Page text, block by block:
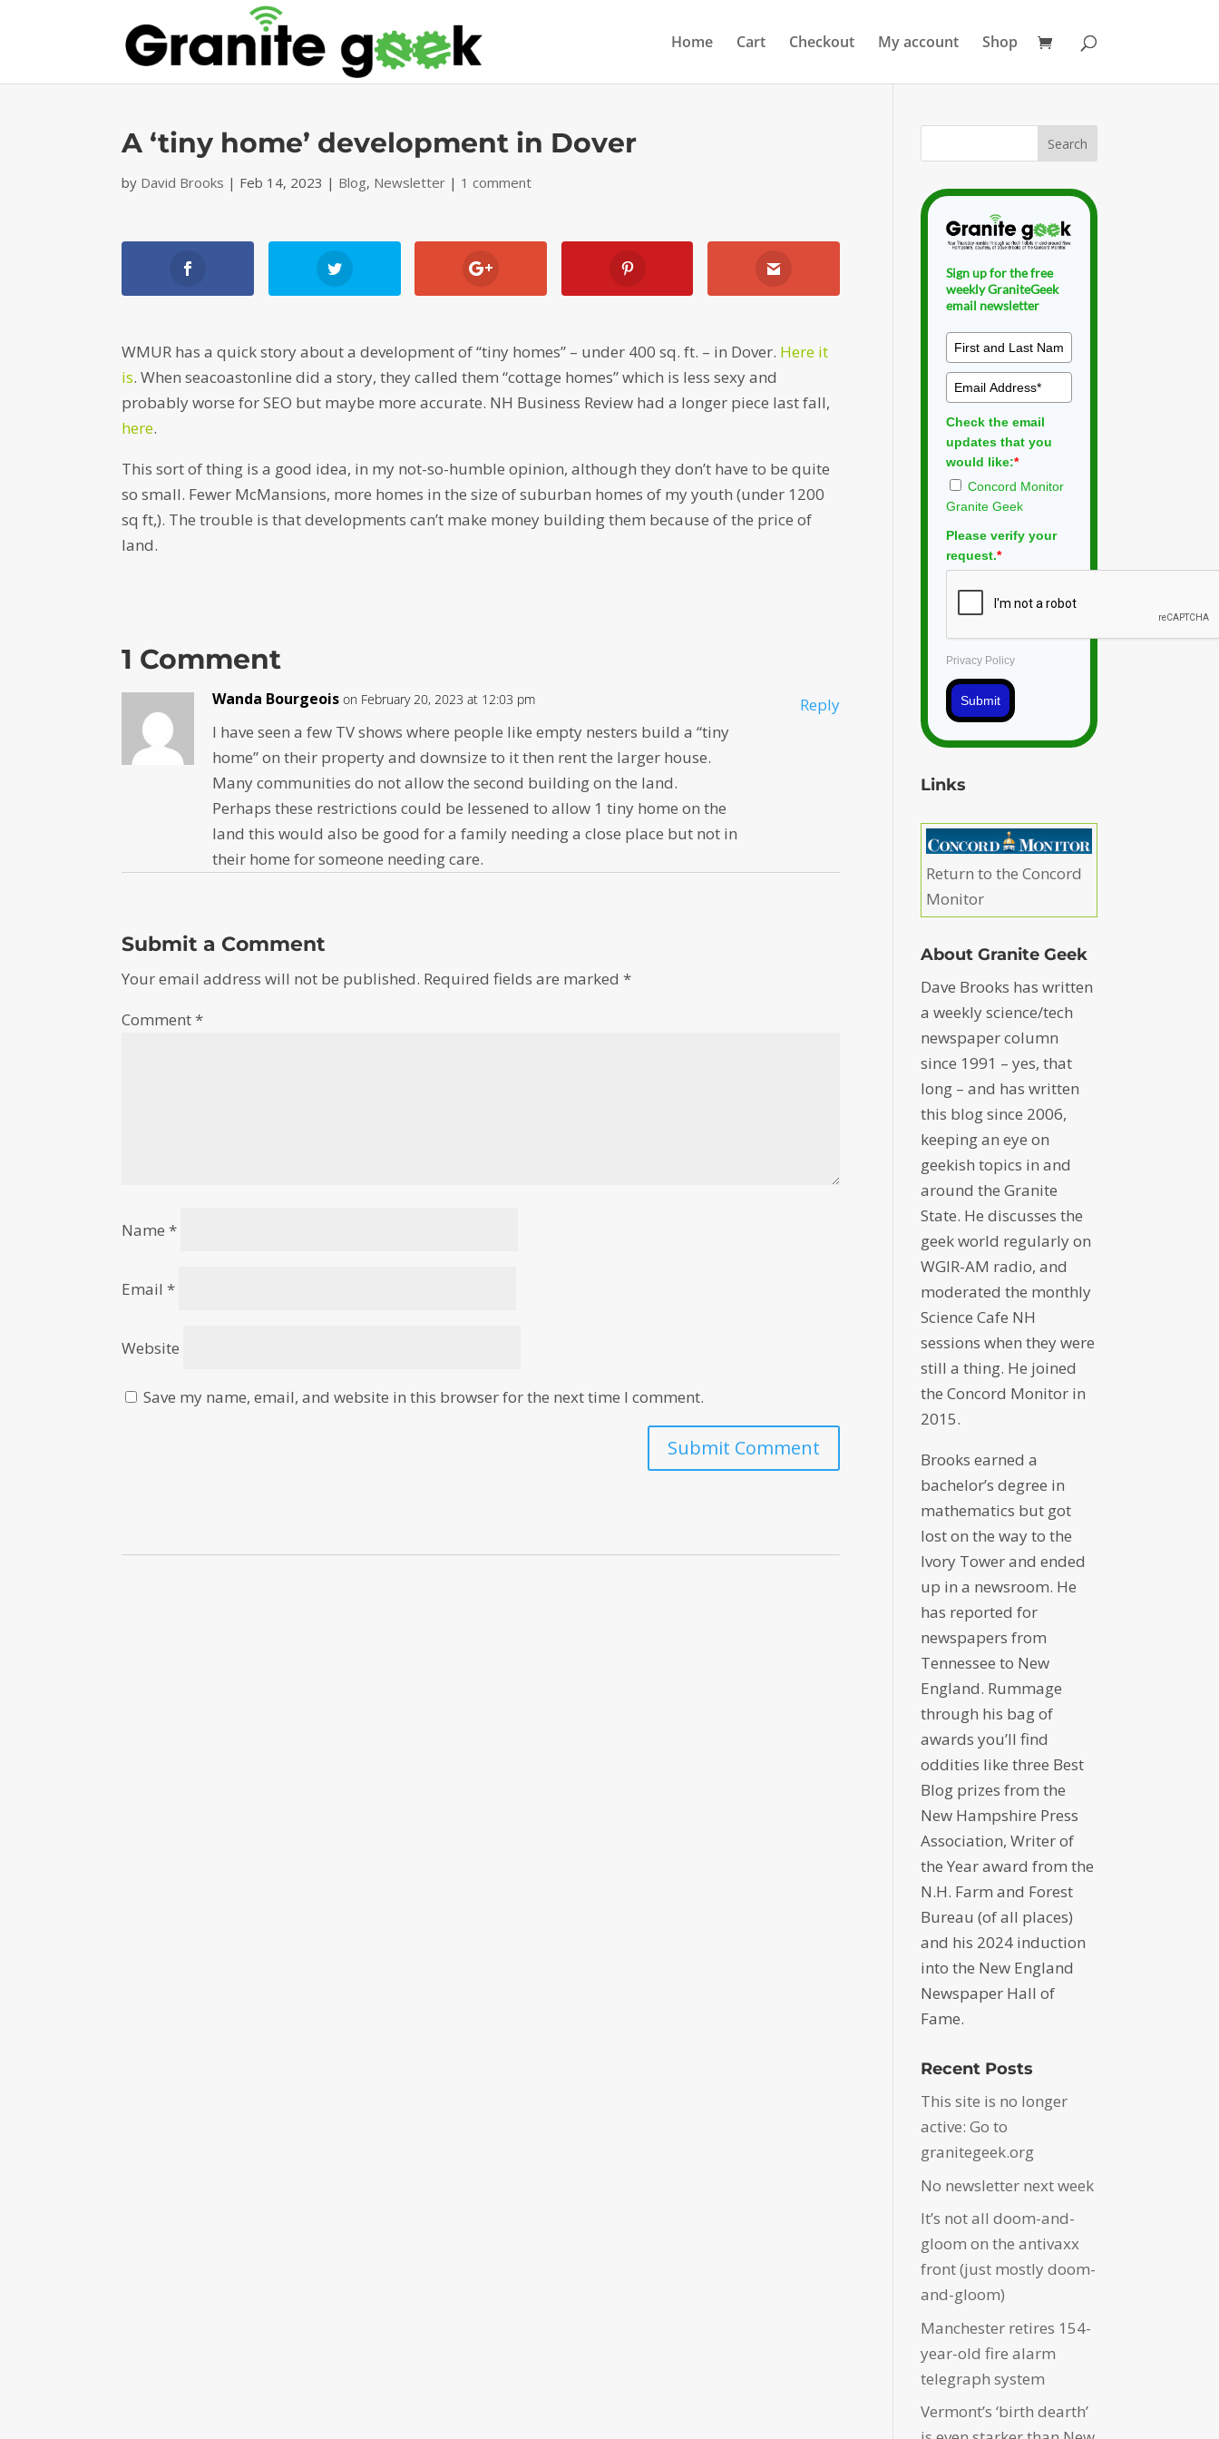
Home Cart Checkout My account Shop
A ‘tiny home’ development in Dover
by David Brooks | Feb 14, 2023 | Blog, Newsletter | 1 comment
WMUR has a quick story about a development of “tiny homes” – under 400 sq. ft. – in Dover. Here it
is. When seacoastonline did a story, they called them “cottage homes” which is less sexy and
probably worse for SEO but maybe more accurate. NH Business Review had a longer piece last fall,
here.
This sort of thing is a good idea, in my not-so-humble opinion, although they don’t have to be quite
so small. Fewer McMansions, more homes in the size of suburban homes of my youth (under 1200
sq ft,). The trouble is that developments can’t make money building them because of the price of
land.
1 Comment
Wanda Bourgeois on February 20, 2023 at 12:03 pm
I have seen a few TV shows where people like empty nesters build a “tiny
home” on their property and downsize to it then rent the larger house.
Many communities do not allow the second building on the land.
Perhaps these restrictions could be lessened to allow 1 tiny home on the
land this would also be good for a family needing a close place but not in
their home for someone needing care.
Reply
Submit a Comment
Your email address will not be published. Required fields are marked*
Comment*
Name*
Email*
Website
Save my name, email, and website in this browser for the next time I comment.
Sign up for the free
weekly GraniteGeek
email newsletter
Check the email
updates that you
would like:*
Concord Monitor
Granite Geek
Please verify your
request.*
Privacy Policy
Submit
Links
Return to the Concord
Monitor
About Granite Geek
Dave Brooks has written
a weekly science/tech
newspaper column
since 1991 – yes, that
long – and has written
this blog since 2006,
keeping an eye on
geekish topics in and
around the Granite
State. He discusses the
geek world regularly on
WGIR-AM radio, and
moderated the monthly
Science Cafe NH
sessions when they were
still a thing. He joined
the Concord Monitor in
2015.
Brooks earned a
bachelor’s degree in
mathematics but got
lost on the way to the
Ivory Tower and ended
up in a newsroom. He
has reported for
newspapers from
Tennessee to New
England. Rummage
through his bag of
awards you’ll find
oddities like three Best
Blog prizes from the
New Hampshire Press
Association, Writer of
the Year award from the
N.H. Farm and Forest
Bureau (of all places)
and his 2024 induction
into the New England
Newspaper Hall of
Fame.
Recent Posts
This site is no longer
active: Go to
granitegeek.org
No newsletter next week
It’s not all doom-and-
gloom on the antivaxx
front (just mostly doom-
and-gloom)
Manchester retires 154-
year-old fire alarm
telegraph system
Vermont’s ‘birth dearth’